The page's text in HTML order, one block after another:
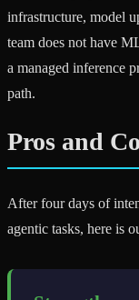
infrastructure, model
team does not have
a managed inference
path.
Pros and
After four days of
agentic tasks, here is